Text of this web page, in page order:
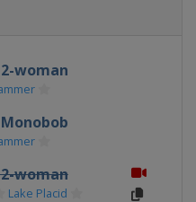
woman
woman
Lake Placid